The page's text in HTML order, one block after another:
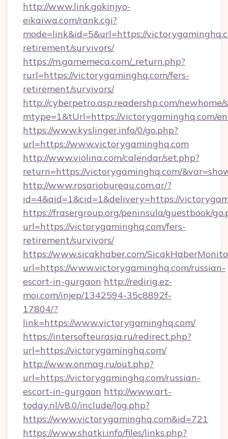
http://www.link.gokinjyo-
eikaiwa.com/rank.cgi?
mode=link&id=5&url=https://
retirement/survivors/
https://m.gamemeca.com/_return.php?
rurl=https://victorygaminghq.com/fers-
retirement/survivors/
http://cyberpetro.asp.readershp.com/
mtype=1&tUrl=https://victorygaminghq.com/
https://www.kyslinger.info/0/go.php?
url=https://www.victorygaminghq.com
http://www.violina.com/calendar/set.php?
return=https://victorygaminghq.com/
http://www.rosariobureau.com.ar/?
id=4&aid=1&cid=1&delivery=https://
https://frasergroup.org/peninsula/guestbook/
url=https://victorygaminghq.com/fers-
retirement/survivors/
https://www.sicakhaber.com/
url=https://www.victorygaminghq.com/russian-
escort-in-gurgaon http://redirig.ez-
moi.com/injep/1342594-35c8892f-
17804/?
link=https://www.victorygaminghq.com/
https://intersofteurasia.ru/redirect.php?
url=https://victorygaminghq.com/
http://www.onmag.ru/out.php?
url=https://victorygaminghq.com/russian-
escort-in-gurgaon http://www.art-
today.nl/v8.0/include/log.php?
https://www.victorygaminghq.com&id=721
https://www.shatki.info/files/links.php?